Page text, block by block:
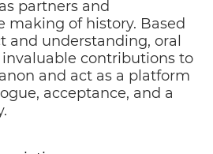
partners and
making of history. Based
and understanding, oral
contributions to
and act as a platform
acceptance, and a
FUTURE